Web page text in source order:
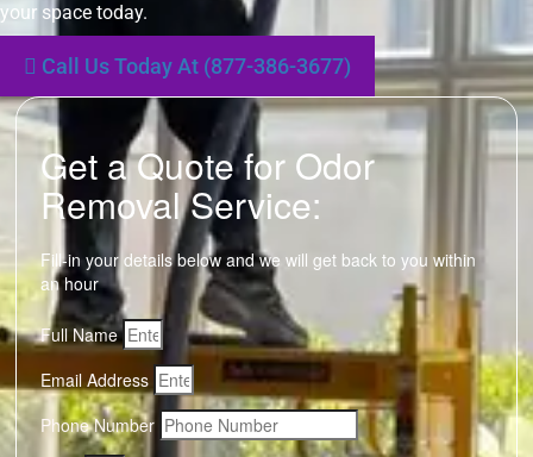
your space today.
Call Us Today At (877-386-3677)
Get a Quote for Odor
Removal Service:
Fill-in your details below and we will get back to you within
an hour
Full Name
Email Address
Phone Number